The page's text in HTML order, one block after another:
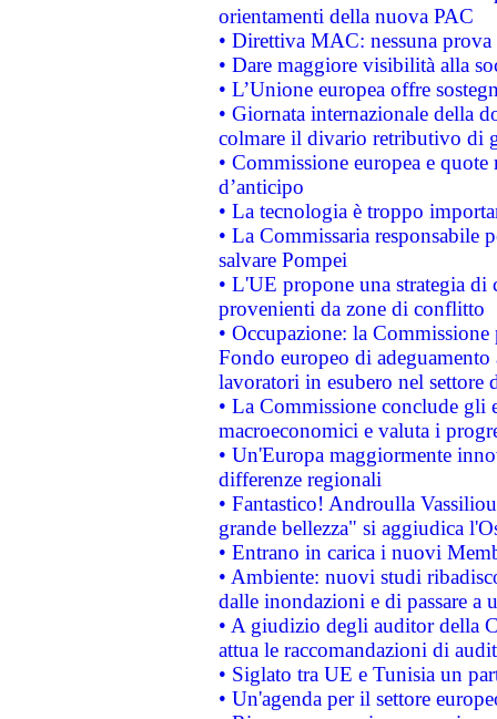
orientamenti della nuova PAC
• Direttiva MAC: nessuna
• Dare maggiore visibilità alla
• L’Unione europea offre
• Giornata internazionale della
colmare il divario retributivo di
• Commissione europea e
d’anticipo
• La tecnologia è troppo
• La Commissaria responsabile
salvare Pompei
• L'UE propone una strategia
provenienti da zone di conflitto
• Occupazione: la
Fondo europeo di
lavoratori in esubero nel
• La Commissione conclude
macroeconomici e valuta i
• Un'Europa maggiormente
differenze regionali
• Fantastico! Androulla
grande bellezza" si aggiudica
• Entrano in carica i nuovi
• Ambiente: nuovi studi
dalle inondazioni e di passare a
• A giudizio degli auditor della
attua le raccomandazioni di
• Siglato tra UE e Tunisia un
• Un'agenda per il settore